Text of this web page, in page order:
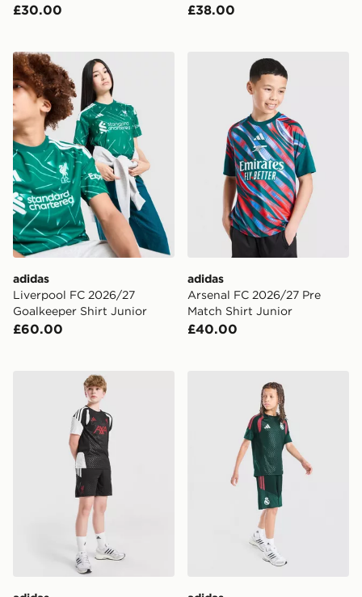
£30.00 £38.00
adidas Liverpool FC 2026/27 Goalkeeper Shirt Junior
adidas
Liverpool FC 2026/27
Goalkeeper Shirt Junior
£60.00
adidas Arsenal FC 2026/
adidas
Arsenal FC 2026/27 Pre
Match Shirt Junior
£40.00
adidas Liverpool FC Tiro 27 Training Shorts Junior
adidas Real Madrid Tiro